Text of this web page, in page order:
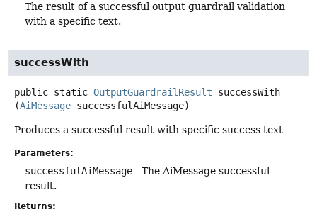
The result of a successful output guardrail validation
with a specific text.
successWith
public static OutputGuardrailResult
successWith
(AiMessage successfulAiMessage)
Produces a successful result with specific success text
Parameters:
successfulAiMessage - The AiMessage successful
result.
Returns: